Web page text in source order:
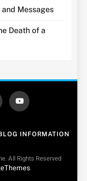
and Messages
Death of a
INFORMATION
All Rights Reserved
.